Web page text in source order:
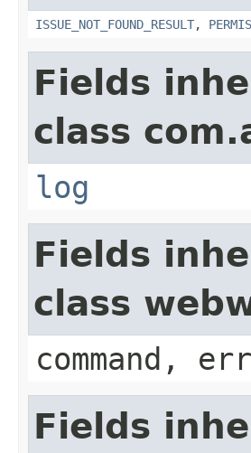
ISSUE_NOT_FOUND_RESULT,
Fields
class
log
Fields
class
command,
Fields